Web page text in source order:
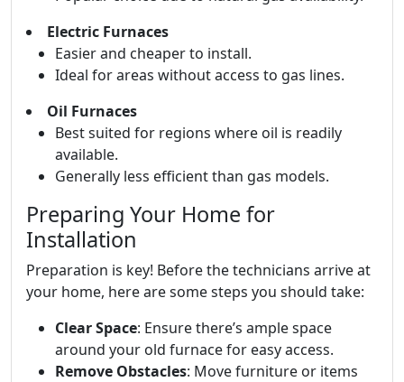
Electric Furnaces
Easier and cheaper to install.
Ideal for areas without access to gas lines.
Oil Furnaces
Best suited for regions where oil is readily
available.
Generally less efficient than gas models.
Preparing Your Home for
Installation
Preparation is key! Before the technicians arrive at
your home, here are some steps you should take:
Clear Space: Ensure there’s ample space
around your old furnace for easy access.
Remove Obstacles: Move furniture or items